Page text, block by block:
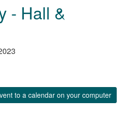
- Hall &
to a calendar on your computer